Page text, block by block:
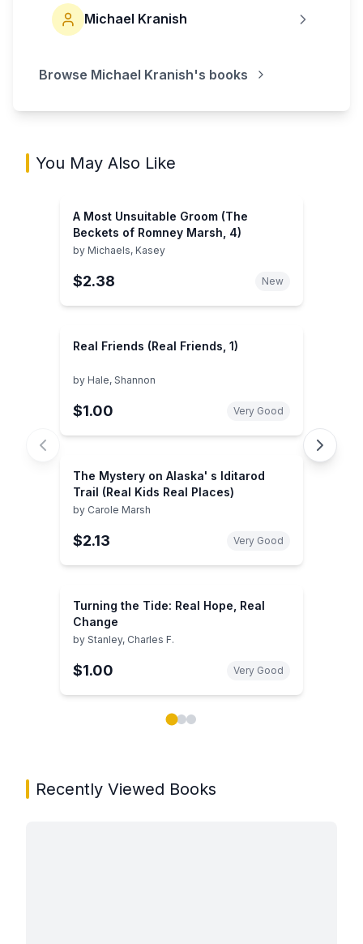
Michael Kranish
Browse Michael Kranish's books
You May Also Like
A Most Unsuitable Groom (The
Beckets of Romney Marsh, 4)
by Michaels, Kasey
$2.38 New
Real Friends (Real Friends, 1)
by Hale, Shannon
$1.00 Very Good
The Mystery on Alaska' s Iditarod
Trail (Real Kids Real Places)
by Carole Marsh
$2.13 Very Good
Turning the Tide: Real Hope, Real
Change
by Stanley, Charles F.
$1.00 Very Good
Recently Viewed Books